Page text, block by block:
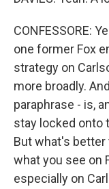
CONFESSORE:
one former Fox
strategy on
more broadly.
paraphrase - is,
stay locked onto
But what's better
what you see on
especially on